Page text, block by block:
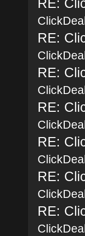
RE:
RE:
RE:
RE:
RE:
RE:
RE: